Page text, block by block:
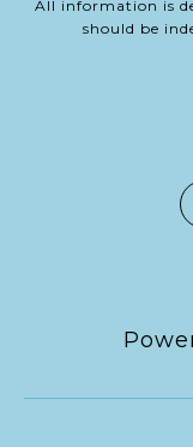
All information is
should be